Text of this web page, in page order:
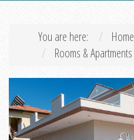
You are here: Home
Rooms & Apartments